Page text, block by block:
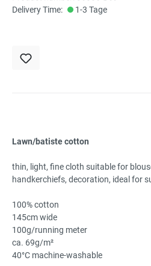
Delivery Time:
1-3 Tage
Lawn/batiste cotton
thin, light, fine cloth suitable for
handkerchiefs, decoration, ideal for
100% cotton
145cm wide
100g/running meter
ca. 69g/m²
40°C machine-washable